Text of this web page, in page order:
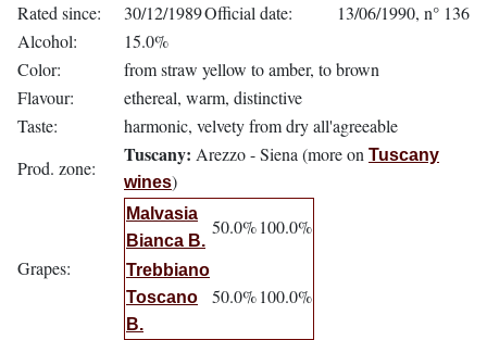
Rated since:
30/12/1989Official date:
13/06/1990, n° 136
Alcohol:
15.0%
Color:
from straw yellow to amber, to brown
Flavour:
ethereal, warm, distinctive
Taste:
harmonic, velvety from dry all'agreeable
Prod. zone:
Tuscany: Arezzo - Siena (more on Tuscany
wines)
Grapes:
Malvasia
Bianca B.
50.0%100.0%
Trebbiano
Toscano
B.
50.0%100.0%